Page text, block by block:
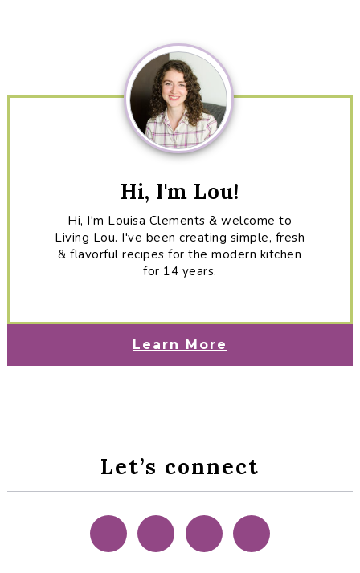
Hi, I'm Lou!
Hi, I'm Louisa Clements & welcome to
Living Lou. I've been creating simple, fresh
& flavorful recipes for the modern kitchen
for 14 years.
Learn More
Let’s connect